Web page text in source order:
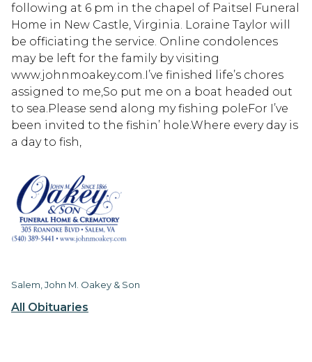
All Obituaries
following at 6 pm in the chapel of Paitsel Funeral
Home in New Castle, Virginia. Loraine Taylor will
be officiating the service. Online condolences
may be left for the family by visiting
www.johnmoakey.com.I’ve finished life’s chores
assigned to me,So put me on a boat headed out
to sea.Please send along my fishing poleFor I’ve
been invited to the fishin’ hole.Where every day is
a day to fish,
Salem, John M. Oakey & Son